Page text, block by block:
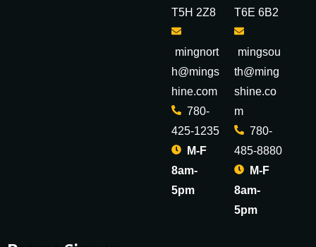
T5H 2Z8
mingnort
h@mings
hine.com
780-
425-1235
M-F
8am-
5pm
T6E 6B2
mingsou
th@ming
shine.co
m
780-
485-8880
M-F
8am-
5pm